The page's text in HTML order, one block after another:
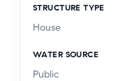
STRUCTURE TYPE
House
WATER SOURCE
Public